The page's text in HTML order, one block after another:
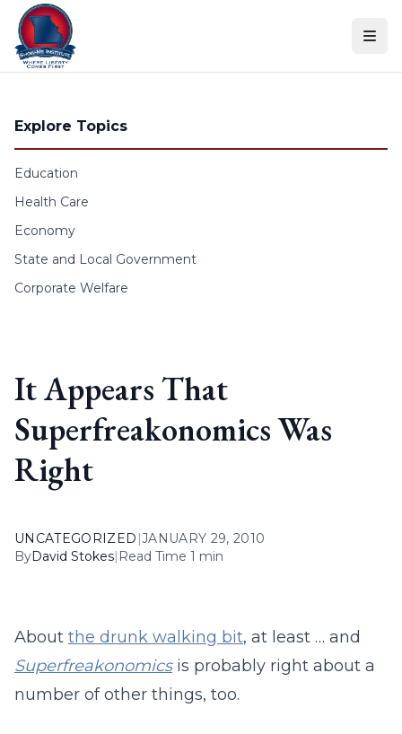
Skip to content
Explore Topics
Education
Health Care
Economy
State and Local Government
Corporate Welfare
It Appears That
Superfreakonomics Was
Right
UNCATEGORIZED |JANUARY 29, 2010
ByDavid Stokes| Read Time 1 min
About the drunk walking bit, at least … and
Superfreakonomicsis probably right about a
number of other things, too.